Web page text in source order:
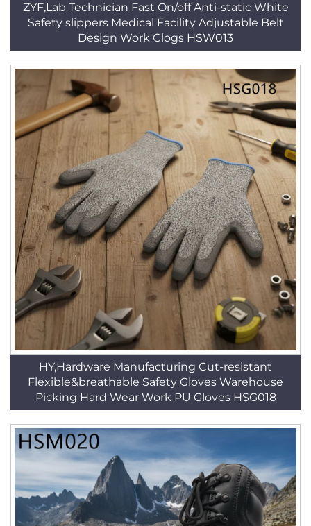
ZYF,Lab Technician Fast On/off Anti-static White
Safety slippers Medical Facility Adjustable Belt
Design Work Clogs HSW013
HY,Hardware Manufacturing Cut-resistant
Flexible&breathable Safety Gloves Warehouse
Picking Hard Wear Work PU Gloves HSG018